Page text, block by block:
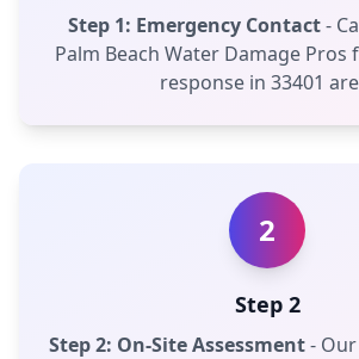
Step 1: Emergency Contact-
Palm Beach Water Damage
response in 33401
2
Step 2
Step 2: On-Site Assessment- Our